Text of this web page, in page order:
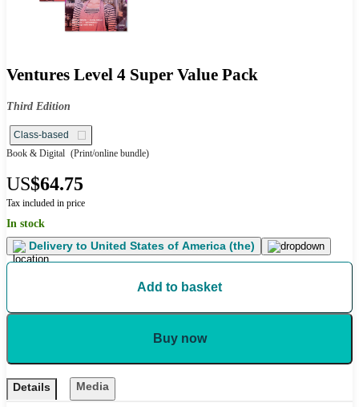
Ventures Level 4 Super Value Pack
Third Edition
Class-based
Book & Digital (Print/online bundle)
US$64.75
Tax included in price
In stock
Delivery to United States of America (the)
Add to basket
Buy now
Details Media